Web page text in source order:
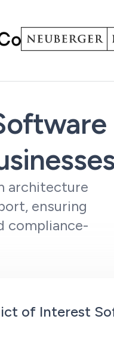
architecture
ensuring
compliance-
of Interest